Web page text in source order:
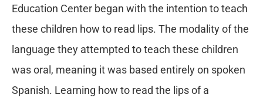
Education Center began with the intention to teach
these children how to read lips. The modality of the
language they attempted to teach these children
was oral, meaning it was based entirely on spoken
Spanish. Learning how to read the lips of a